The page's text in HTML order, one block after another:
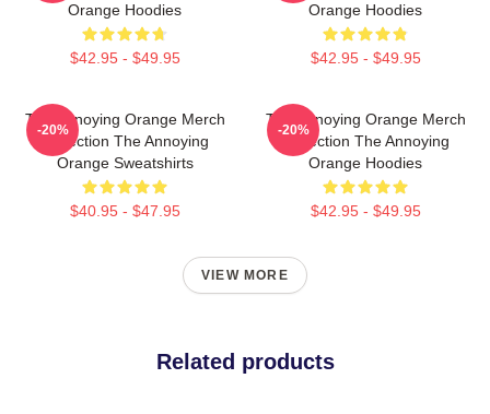
Orange Hoodies
$42.95 - $49.95
Orange Hoodies
$42.95 - $49.95
The Annoying Orange Merch
Collection The Annoying
Orange Sweatshirts
$40.95 - $47.95
-20%
The Annoying Orange Merch
Collection The Annoying
Orange Hoodies
$42.95 - $49.95
-20%
VIEW MORE
Related products